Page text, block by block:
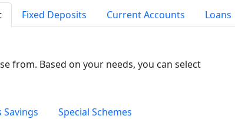
Fixed Deposits Current Accounts Loans
from. Based on your needs, you can select
Savings Special Schemes